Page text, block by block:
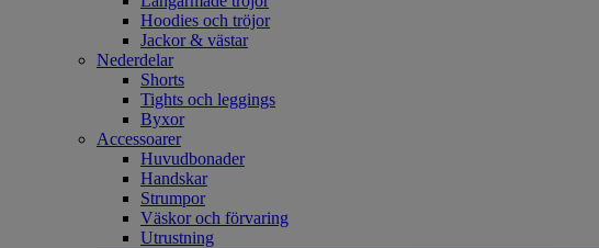
Hoodies och tröjor
Jackor & västar
Nederdelar
Shorts
Tights och leggings
Byxor
Accessoarer
Huvudbonader
Handskar
Strumpor
Väskor och förvaring
Utrustning